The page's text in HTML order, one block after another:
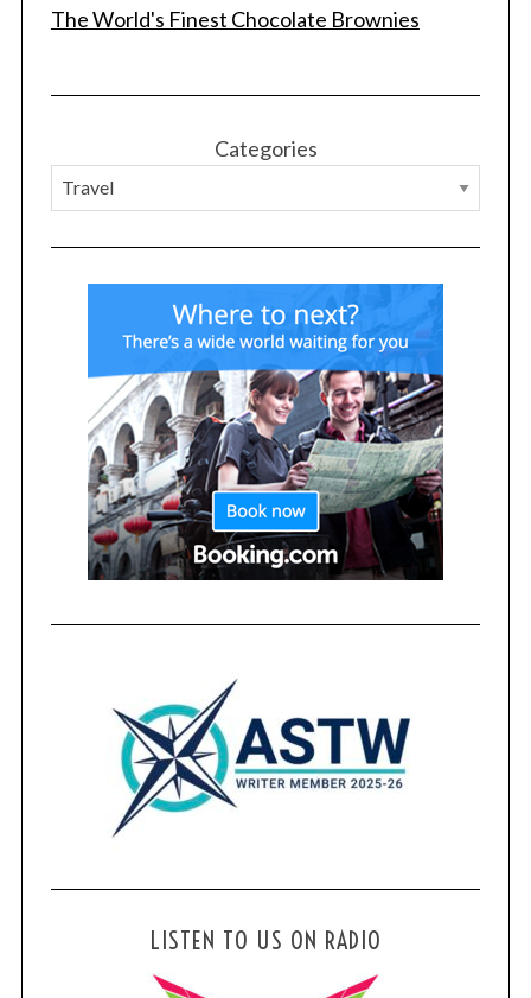
The World's Finest Chocolate Brownies
Categories
LISTEN TO US ON RADIO